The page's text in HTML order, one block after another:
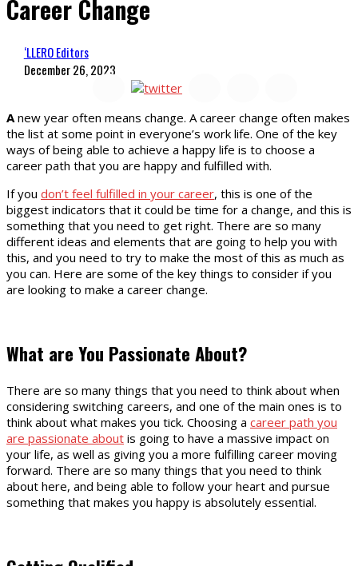
Career Change
‘LLERO Editors
December 26, 2023
A new year often means change. A career change often makes
the list at some point in everyone’s work life. One of the key
ways of being able to achieve a happy life is to choose a
career path that you are happy and fulfilled with.
If you don’t feel fulfilled in your career, this is one of the
biggest indicators that it could be time for a change, and this is
something that you need to get right. There are so many
different ideas and elements that are going to help you with
this, and you need to try to make the most of this as much as
you can. Here are some of the key things to consider if you
are looking to make a career change.
What are You Passionate About?
There are so many things that you need to think about when
considering switching careers, and one of the main ones is to
think about what makes you tick. Choosing a career path you
are passionate about is going to have a massive impact on
your life, as well as giving you a more fulfilling career moving
forward. There are so many things that you need to think
about here, and being able to follow your heart and pursue
something that makes you happy is absolutely essential.